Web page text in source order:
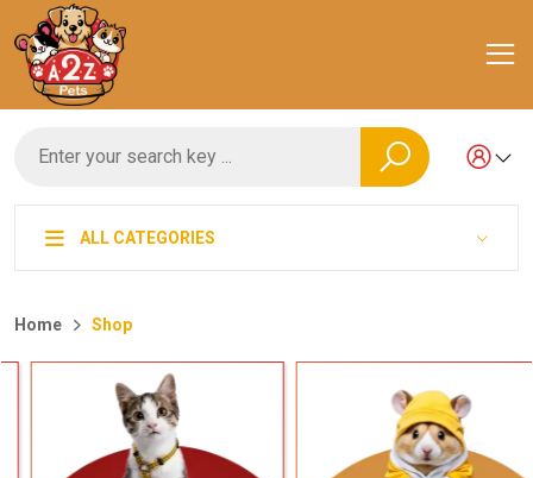
ALL CATEGORIES
Home Shop